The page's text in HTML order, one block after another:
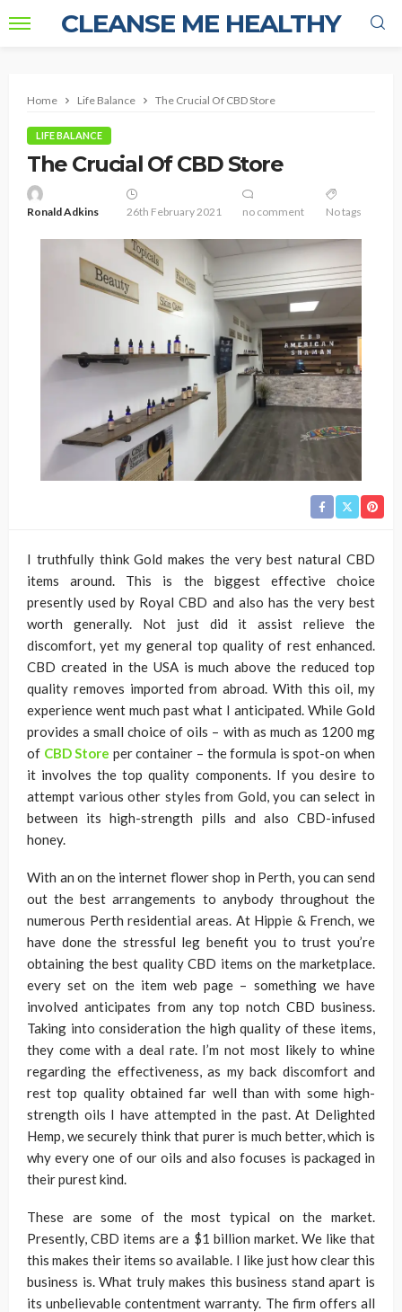
CLEANSE ME HEALTHY
Home Life Balance The Crucial Of CBD Store
LIFE BALANCE
The Crucial Of CBD Store
Ronald Adkins 26th February 2021 no comment No tags
I truthfully think Gold makes the very best natural CBD
items around. This is the biggest effective choice
presently used by Royal CBD and also has the very best
worth generally. Not just did it assist relieve the
discomfort, yet my general top quality of rest enhanced.
CBD created in the USA is much above the reduced top
quality removes imported from abroad. With this oil, my
experience went much past what I anticipated. While Gold
provides a small choice of oils – with as much as 1200 mg
of CBD Store per container – the formula is spot-on when
it involves the top quality components. If you desire to
attempt various other styles from Gold, you can select in
between its high-strength pills and also CBD-infused
honey.
With an on the internet flower shop in Perth, you can send
out the best arrangements to anybody throughout the
numerous Perth residential areas. At Hippie & French, we
have done the stressful leg benefit you to trust you’re
obtaining the best quality CBD items on the marketplace.
every set on the item web page – something we have
involved anticipates from any top notch CBD business.
Taking into consideration the high quality of these items,
they come with a deal rate. I’m not most likely to whine
regarding the effectiveness, as my back discomfort and
rest top quality obtained far well than with some high-
strength oils I have attempted in the past. At Delighted
Hemp, we securely think that purer is much better, which is
why every one of our oils and also focuses is packaged in
their purest kind.
These are some of the most typical on the market.
Presently, CBD items are a $1 billion market. We like that
this makes their items so available. I like just how clear this
business is. What truly makes this business stand apart is
its unbelievable contentment warranty. The firm offers all